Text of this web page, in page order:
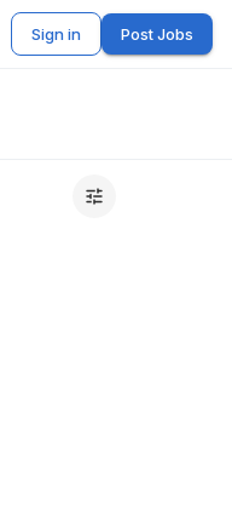
Sign in Post Jobs